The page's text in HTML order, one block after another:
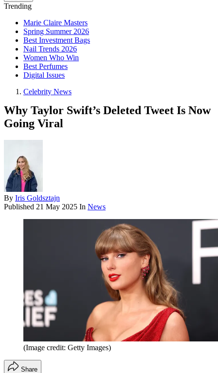
Trending
Marie Claire Masters
Spring Summer 2026
Best Investment Bags
Nail Trends 2026
Women Who Win
Best Perfumes
Digital Issues
Celebrity News
Why Taylor Swift’s Deleted Tweet Is Now
Going Viral
By Iris Goldsztajn
Published 21 May 2025 In News
(Image credit: Getty Images)
Share